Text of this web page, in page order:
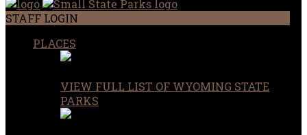
STAFF LOGIN
PLACES
VIEW FULL LIST OF WYOMING STATE
PARKS